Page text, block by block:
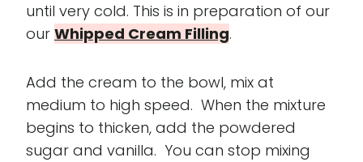
until very cold. This is in preparation of our
our Whipped Cream Filling.
Add the cream to the bowl, mix at
medium to high speed. When the mixture
begins to thicken, add the powdered
sugar and vanilla. You can stop mixing